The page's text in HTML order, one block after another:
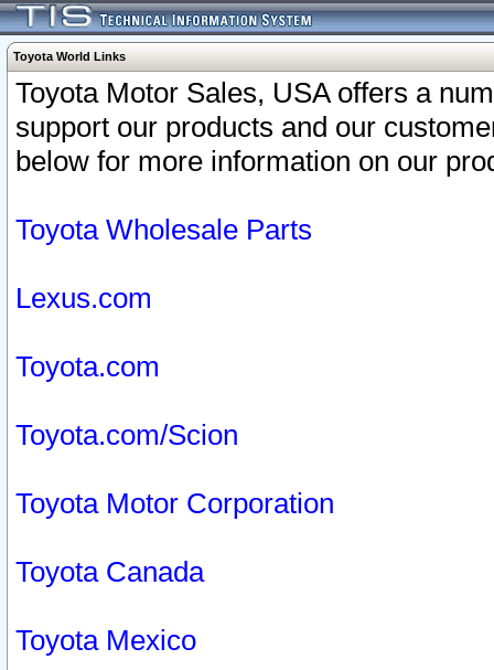
Toyota World Links
Toyota Motor Sales, USA offers a
support our products and our
below for more information on our
Toyota Wholesale Parts
Lexus.com
Toyota.com
Toyota.com/Scion
Toyota Motor Corporation
Toyota Canada
Toyota Mexico